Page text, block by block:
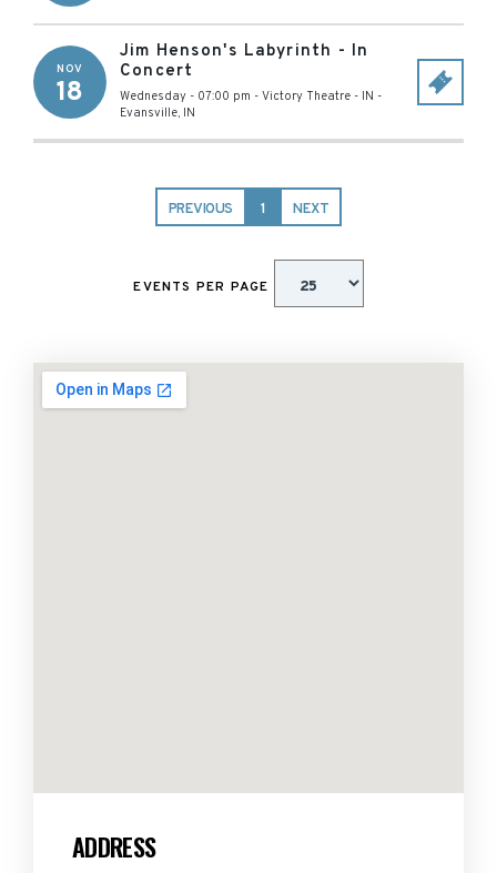
NOV
18
Jim Henson's Labyrinth - In
Concert
Wednesday - 07:00 pm - Victory Theatre - IN -
Evansville, IN
PREVIOUS 1 NEXT
EVENTS PER PAGE
ADDRESS